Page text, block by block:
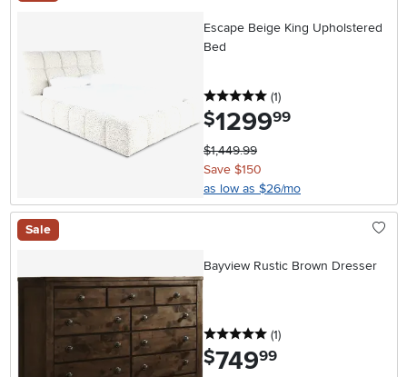
Escape Beige King Upholstered
Bed
5 stars
(1reviews
)
$1299.99
$1,449.99
Save $150
as low as $26/mo
Sale
Bayview Rustic Brown Dresser
5 stars
(1reviews
)
$749.99